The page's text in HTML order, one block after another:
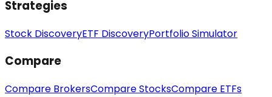
Strategies
Stock DiscoveryETF DiscoveryPortfolio Simulator
Compare
Compare BrokersCompare StocksCompare ETFs